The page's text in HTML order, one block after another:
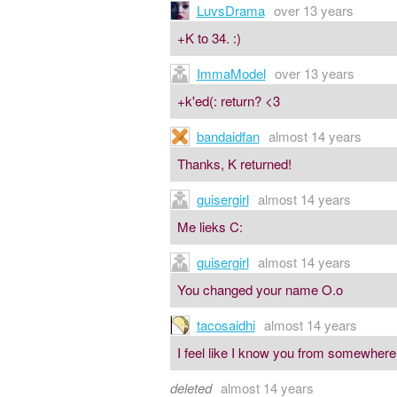
LuvsDrama over 13 years
+K to 34. :)
ImmaModel over 13 years
+k'ed(: return? <3
bandaidfan almost 14 years
Thanks, K returned!
guisergirl almost 14 years
Me lieks C:
guisergirl almost 14 years
You changed your name O.o
tacosaidhi almost 14 years
I feel like I know you from
deleted almost 14 years